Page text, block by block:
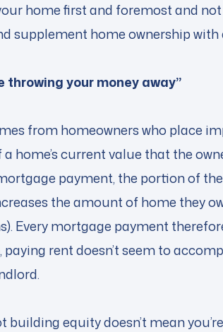
home first and foremost and
supplement home ownership
throwing your money away”
from homeowners who place
home’s current value that the
payment, the portion of
the amount of home they
Every mortgage payment
paying rent doesn’t seem to
building equity doesn’t mean